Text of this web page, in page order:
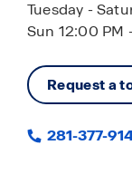
Tuesday -
Sun 12:00 PM
Request a
281-377-